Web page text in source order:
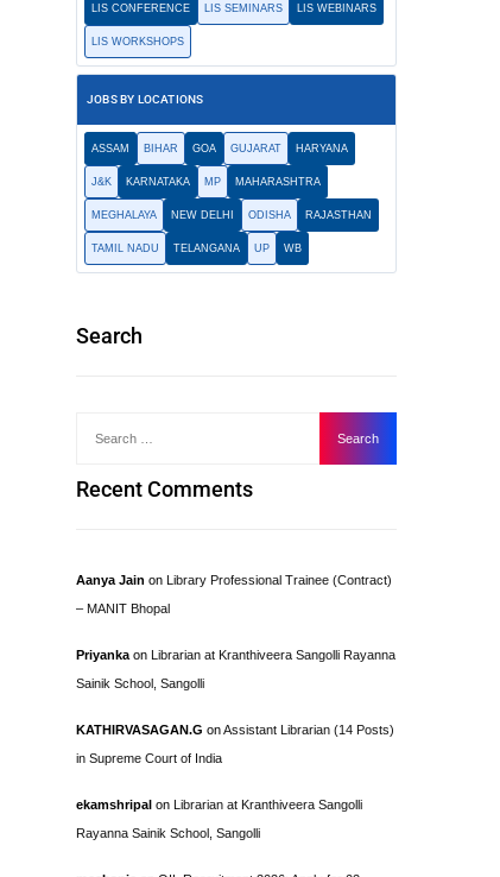
LIS CONFERENCE LIS SEMINARS LIS WEBINARS
LIS WORKSHOPS
JOBS BY LOCATIONS
ASSAM BIHAR GOA GUJARAT HARYANA
J&K KARNATAKA MP MAHARASHTRA
MEGHALAYA NEW DELHI ODISHA RAJASTHAN
TAMIL NADU TELANGANA UP WB
Search
Recent Comments
Aanya Jain on Library Professional Trainee (Contract)
– MANIT Bhopal
Priyanka on Librarian at Kranthiveera Sangolli Rayanna
Sainik School, Sangolli
KATHIRVASAGAN.G onAssistant Librarian (14 Posts)
in Supreme Court of India
ekamshripal on Librarian at Kranthiveera Sangolli
Rayanna Sainik School, Sangolli